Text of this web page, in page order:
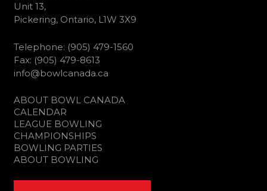
Unit 13,
Pickering, Ontario, L1W 3X9
Telephone: (905) 479-1560
Fax: (905) 479-8613
info@bowlcanada.ca
ABOUT BOWL CANADA
CALENDAR
LEAGUE BOWLING
CHAMPIONSHIPS
BOWLING PARTIES
ABOUT BOWLING